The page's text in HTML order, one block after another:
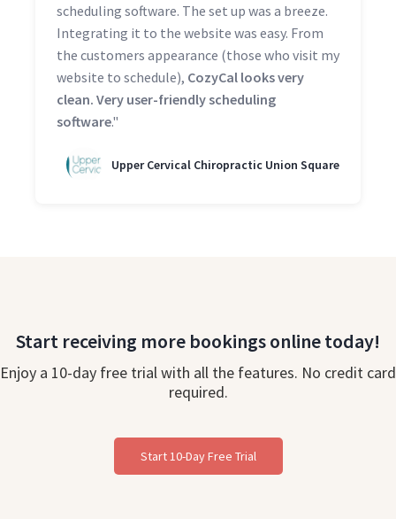
scheduling software. The set up was a breeze.
Integrating it to the website was easy. From
the customers appearance (those who visit my
website to schedule), CozyCal looks very
clean. Very user-friendly scheduling
software."
Upper Cervical Chiropractic Union Square
Start receiving more bookings online today!
Enjoy a 10-day free trial with all the features. No credit card
required.
Start 10-Day Free Trial